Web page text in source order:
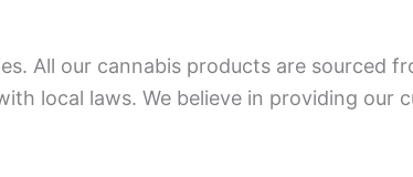
All our cannabis products are sourced
local laws. We believe in providing our